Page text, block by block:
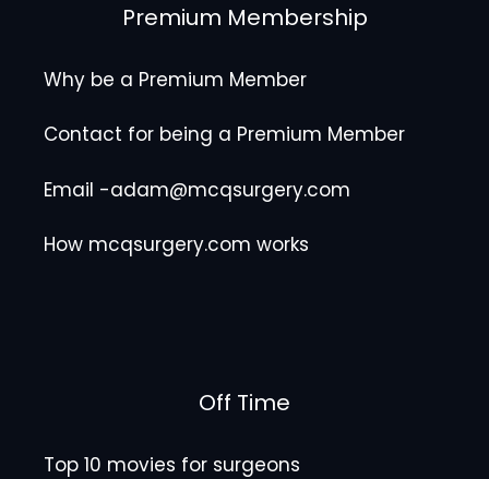
Premium Membership
Why be a Premium Member
Contact for being a Premium Member
Email -adam@mcqsurgery.com
How mcqsurgery.com works
Off Time
Top 10 movies for surgeons